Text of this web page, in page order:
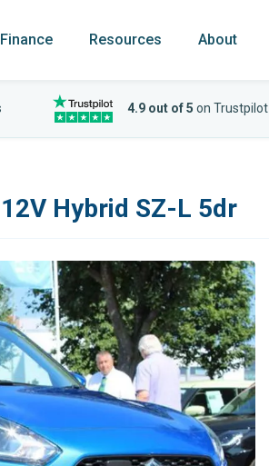
Resources About
4.9 out of 5 on Trustpilot
Hybrid SZ-L 5dr